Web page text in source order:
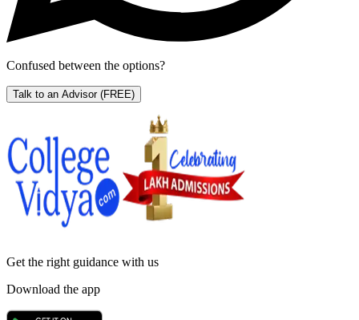
Confused between the options?
Talk to an Advisor (FREE)
Get the right guidance with us
Download the app